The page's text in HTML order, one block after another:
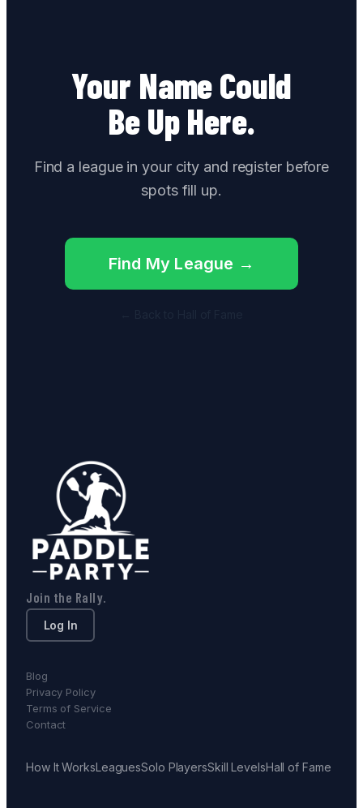
Your Name Could
Be Up Here.
Find a league in your city and register before
spots fill up.
Find My League →
Join the Rally.
Log In
How It WorksLeaguesSolo PlayersSkill LevelsHall of Fame
Blog
Privacy Policy
Terms of Service
Contact